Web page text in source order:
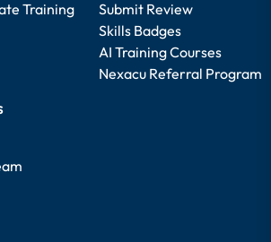
Training
Submit Review
Skills Badges
AI Training Courses
Nexacu Referral Program